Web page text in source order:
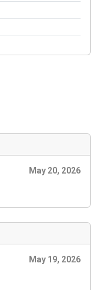
May 20, 2026
May 19, 2026